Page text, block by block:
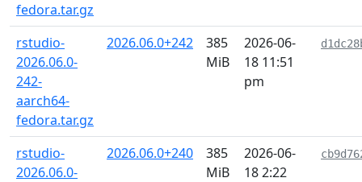
fedora.tar.gz
rstudio-
2026.06.0-
242-
aarch64-
fedora.tar.gz
2026.06.0+242
385
MiB
2026-06-
18 11:51
pm
rstudio-
2026.06.0-
2026.06.0+240
385
MiB
2026-06-
18 2:22